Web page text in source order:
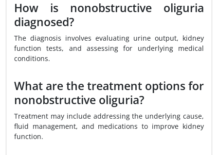
How is nonobstructive oliguria
diagnosed?
The diagnosis involves evaluating urine output, kidney
function tests, and assessing for underlying medical
conditions.
What are the treatment options for
nonobstructive oliguria?
Treatment may include addressing the underlying cause,
fluid management, and medications to improve kidney
function.